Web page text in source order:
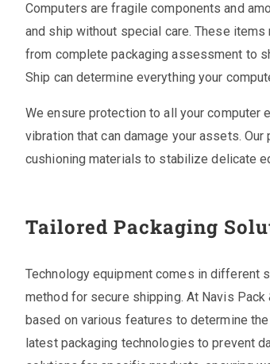
Computers are fragile components and
and ship without special care. These
from complete packaging assessment to
Ship can determine everything your
We ensure protection to all your computer
vibration that can damage your assets.
cushioning materials to stabilize delicate
Tailored Packaging
Technology equipment comes in different
method for secure shipping. At Navis
based on various features to determine
latest packaging technologies to prevent